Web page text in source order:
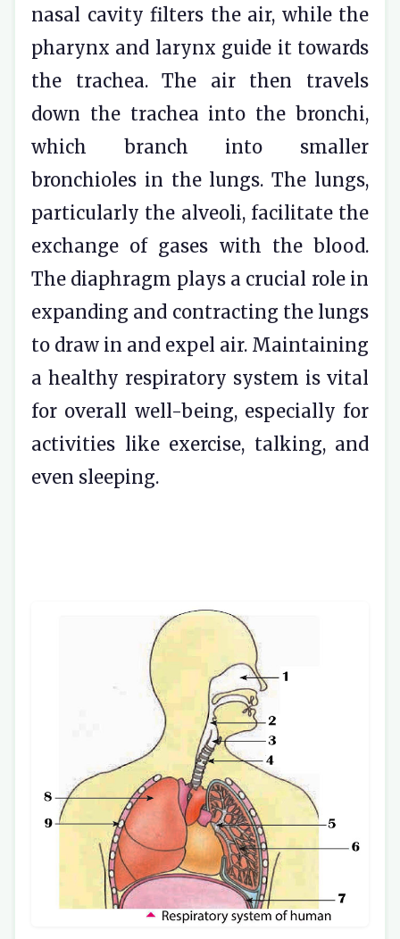
nasal cavity filters the air, while the
pharynx and larynx guide it towards
the trachea. The air then travels
down the trachea into the bronchi,
which branch into smaller
bronchioles in the lungs. The lungs,
particularly the alveoli, facilitate the
exchange of gases with the blood.
The diaphragm plays a crucial role in
expanding and contracting the lungs
to draw in and expel air. Maintaining
a healthy respiratory system is vital
for overall well-being, especially for
activities like exercise, talking, and
even sleeping.